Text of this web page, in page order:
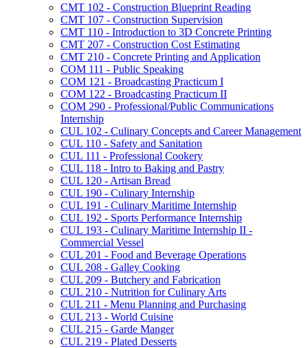
CMT 102 -​ Construction Blueprint Reading
CMT 107 -​ Construction Supervision
CMT 110 -​ Introduction to 3D Concrete Printing
CMT 207 -​ Construction Cost Estimating
CMT 210 -​ Concrete Printing and Application
COM 111 -​ Public Speaking
COM 121 -​ Broadcasting Practicum I
COM 122 -​ Broadcasting Practicum II
COM 290 -​ Professional/​Public Communications
Internship
CUL 102 -​ Culinary Concepts and Career Management
CUL 110 -​ Safety and Sanitation
CUL 111 -​ Professional Cookery
CUL 118 -​ Intro to Baking and Pastry
CUL 120 -​ Artisan Bread
CUL 190 -​ Culinary Internship
CUL 191 -​ Culinary Maritime Internship
CUL 192 -​ Sports Performance Internship
CUL 193 -​ Culinary Maritime Internship II -​
Commercial Vessel
CUL 201 -​ Food and Beverage Operations
CUL 208 -​ Galley Cooking
CUL 209 -​ Butchery and Fabrication
CUL 210 -​ Nutrition for Culinary Arts
CUL 211 -​ Menu Planning and Purchasing
CUL 213 -​ World Cuisine
CUL 215 -​ Garde Manger
CUL 219 -​ Plated Desserts